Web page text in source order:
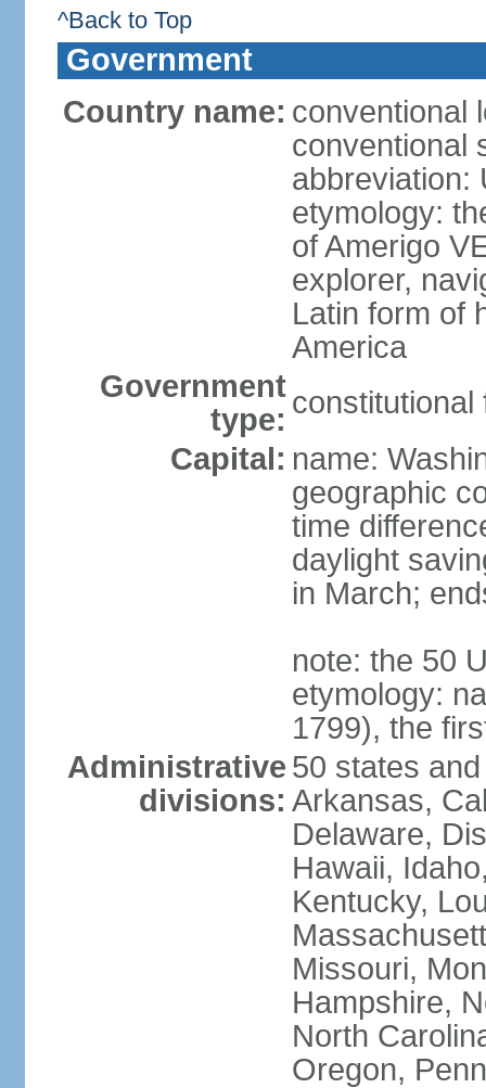
^Back to Top
Government
Country name: conventional
conventional
abbreviation:
etymology:
of Amerigo
explorer,
Latin form of
America
Government
type: constitutional
Capital: name:
geographic
time
daylight
in March;
note: the 50
etymology:
1799), the
Administrative
divisions:
50 states
Arkansas,
Delaware,
Hawaii,
Kentucky,
Missouri,
Hampshire,
North
Oregon,